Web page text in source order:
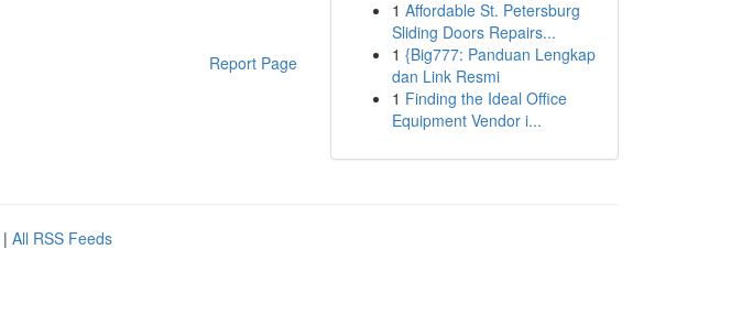
Report Page
1 Affordable St. Petersburg
Sliding Doors Repairs...
1 {Big777: Panduan Lengkap
dan Link Resmi
1 Finding the Ideal Office
Equipment Vendor i...
| All RSS Feeds